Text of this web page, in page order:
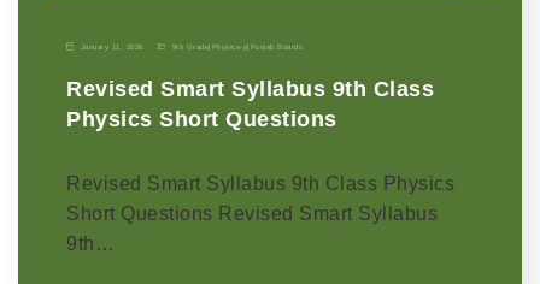
January 11, 2026 9th Grade| Physics-p| Punjab Boards
Revised Smart Syllabus 9th Class
Physics Short Questions
Revised Smart Syllabus 9th Class Physics
Short Questions Revised Smart Syllabus
9th…